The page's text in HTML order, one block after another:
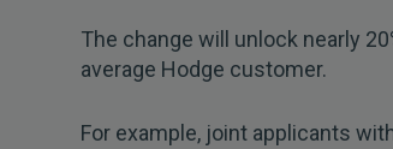
The change will unlock nearly
average Hodge customer.
For example, joint applicants